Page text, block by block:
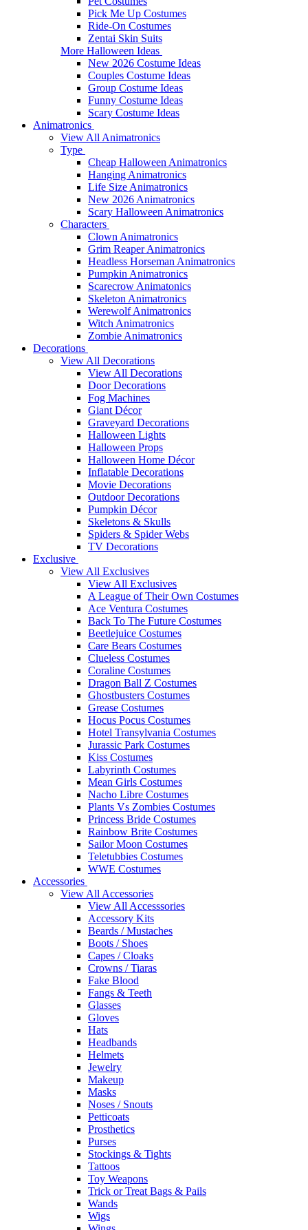
Pick Me Up Costumes
Ride-On Costumes
Zentai Skin Suits
More Halloween Ideas
New 2026 Costume Ideas
Couples Costume Ideas
Group Costume Ideas
Funny Costume Ideas
Scary Costume Ideas
Animatronics
View All Animatronics
Type
Cheap Halloween Animatronics
Hanging Animatronics
Life Size Animatronics
New 2026 Animatronics
Scary Halloween Animatronics
Characters
Clown Animatronics
Grim Reaper Animatronics
Headless Horseman Animatronics
Pumpkin Animatronics
Scarecrow Animatonics
Skeleton Animatronics
Werewolf Animatronics
Witch Animatronics
Zombie Animatronics
Decorations
View All Decorations
View All Decorations
Door Decorations
Fog Machines
Giant Décor
Graveyard Decorations
Halloween Lights
Halloween Props
Halloween Home Décor
Inflatable Decorations
Movie Decorations
Outdoor Decorations
Pumpkin Décor
Skeletons & Skulls
Spiders & Spider Webs
TV Decorations
Exclusive
View All Exclusives
View All Exclusives
A League of Their Own Costumes
Ace Ventura Costumes
Back To The Future Costumes
Beetlejuice Costumes
Care Bears Costumes
Clueless Costumes
Coraline Costumes
Dragon Ball Z Costumes
Ghostbusters Costumes
Grease Costumes
Hocus Pocus Costumes
Hotel Transylvania Costumes
Jurassic Park Costumes
Kiss Costumes
Labyrinth Costumes
Mean Girls Costumes
Nacho Libre Costumes
Plants Vs Zombies Costumes
Princess Bride Costumes
Rainbow Brite Costumes
Sailor Moon Costumes
Teletubbies Costumes
WWE Costumes
Accessories
View All Accessories
View All Accesssories
Accessory Kits
Beards / Mustaches
Boots / Shoes
Capes / Cloaks
Crowns / Tiaras
Fake Blood
Fangs & Teeth
Glasses
Gloves
Hats
Headbands
Helmets
Jewelry
Makeup
Masks
Noses / Snouts
Petticoats
Prosthetics
Purses
Stockings & Tights
Tattoos
Toy Weapons
Trick or Treat Bags & Pails
Wands
Wigs